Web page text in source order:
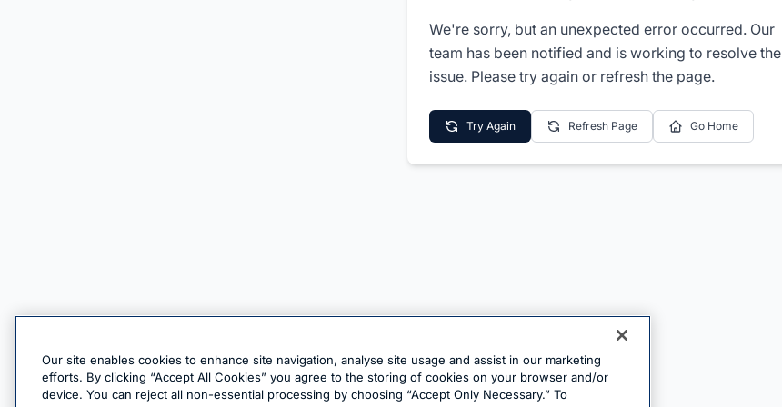
We're sorry, but an unexpected error occurred. Our
team has been notified and is working to resolve the
issue. Please try again or refresh the page.
Try Again Refresh Page Go Home
Our site enables cookies to enhance site navigation, analyse site usage and assist in our marketing
efforts. By clicking “Accept All Cookies” you agree to the storing of cookies on your browser and/or
device. You can reject all non-essential processing by choosing “Accept Only Necessary.” To